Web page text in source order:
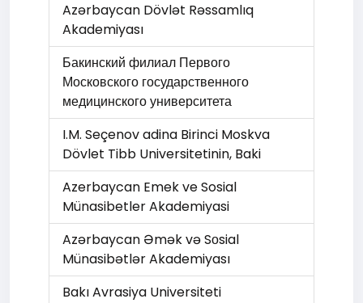
Azərbaycan Dövlət Rəssamlıq
Akademiyası
Бакинский филиал Первого
Московского государственного
медицинского университета
I.M. Seçenov adina Birinci Moskva
Dövlet Tibb Universitetinin, Baki
Azerbaycan Emek ve Sosial
Münasibetler Akademiyasi
Azərbaycan Əmək və Sоsial
Münasibətlər Akademiyası
Bakı Avrasiya Universiteti